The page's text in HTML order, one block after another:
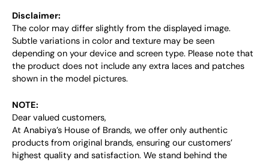
Disclaimer:
The color may differ slightly from the displayed image.
Subtle variations in color and texture may be seen
depending on your device and screen type. Please note that
the product does not include any extra laces and patches
shown in the model pictures.
NOTE:
Dear valued customers,
At Anabiya’s House of Brands, we offer only authentic
products from original brands, ensuring our customers’
highest quality and satisfaction. We stand behind the